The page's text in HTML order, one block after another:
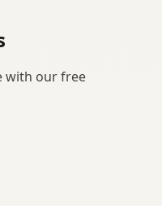
with our free